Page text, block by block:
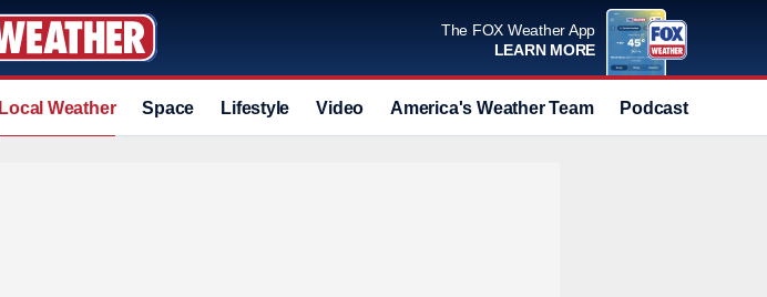
The FOX Weather App
LEARN MORE
Local Weather Space Lifestyle Video America's Weather Team Podcast